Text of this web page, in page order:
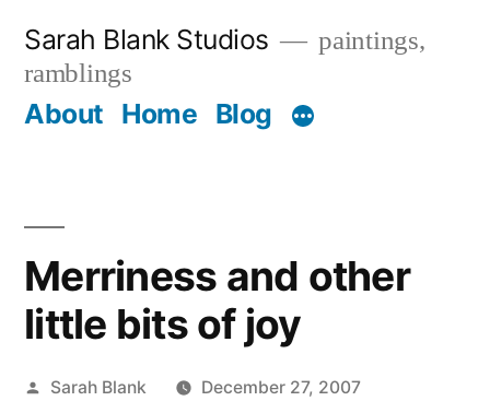
content
Sarah Blank Studios
paintings,
ramblings
About Home Blog
Merriness and other
little bits of joy
Posted
Sarah Blank
December 27, 2007